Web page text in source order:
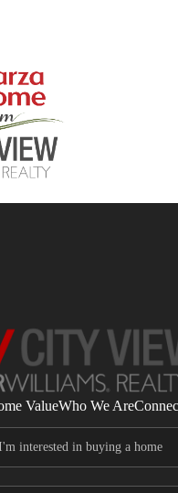
ValueWho We Are